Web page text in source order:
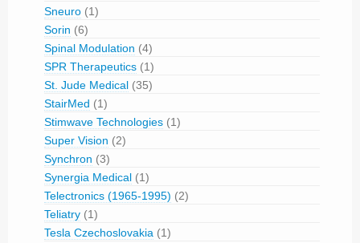
Sneuro (1)
Sorin (6)
Spinal Modulation (4)
SPR Therapeutics (1)
St. Jude Medical (35)
StairMed (1)
Stimwave Technologies (1)
Super Vision (2)
Synchron (3)
Synergia Medical (1)
Telectronics (1965-1995) (2)
Teliatry (1)
Tesla Czechoslovakia (1)